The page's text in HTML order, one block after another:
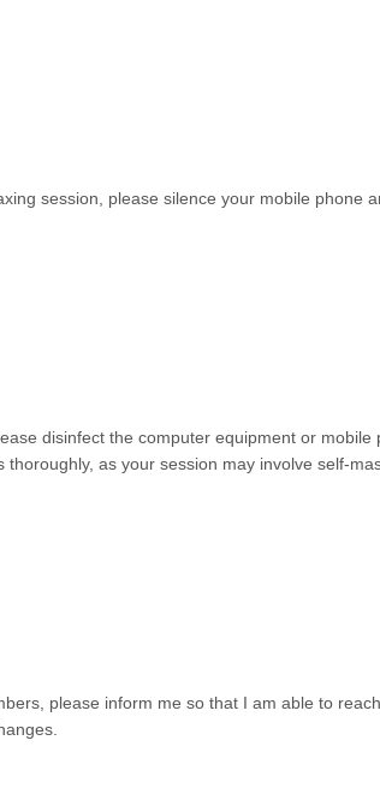
session, please silence your mobile phone
disinfect the computer equipment or mobile
thoroughly, as your session may involve self-
please inform me so that I am able to